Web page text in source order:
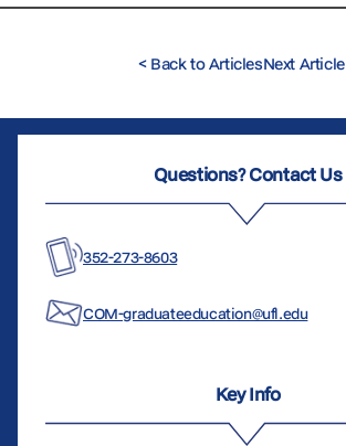
<Back to ArticlesNext Article
Questions? Contact Us
352-273-8603
COM-graduateeducation@ufl.edu
Key Info